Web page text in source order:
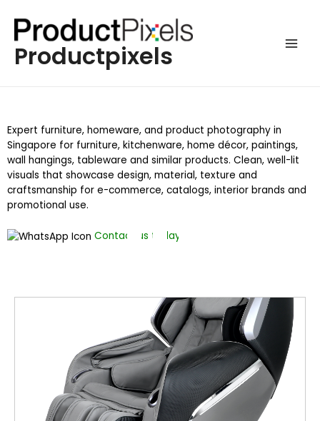
Productpixels
Expert furniture, homeware, and product photography in
Singapore for furniture, kitchenware, home décor, paintings,
wall hangings, tableware and similar products. Clean, well-lit
visuals that showcase design, material, texture and
craftsmanship for e-commerce, catalogs, interior brands and
promotional use.
Contact us today